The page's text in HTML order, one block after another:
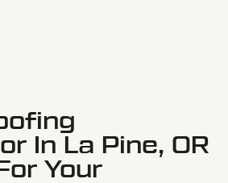
In La Pine, OR
Your